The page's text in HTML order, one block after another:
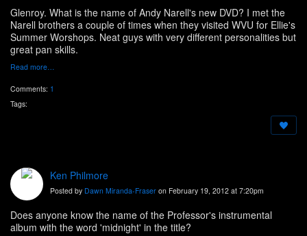
Glenroy. What is the name of Andy Narell's new DVD? I met the
Narell brothers a couple of times when they visited WVU for Ellie's
Summer Worshops. Neat guys with very different personalities but
great pan skills.
Read more…
Comments: 1
Tags:
Ken Philmore
Posted by Dawn Miranda-Fraser on February 19, 2012 at 7:20pm
Does anyone know the name of the Professor's instrumental
album with the word 'midnight' in the title?